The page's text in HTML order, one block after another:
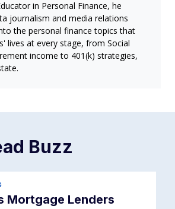
in Personal Finance, he
journalism and media relations
the personal finance topics that
lives at every stage, from Social
income to 401(k) strategies,
Buzz
Mortgage Lenders